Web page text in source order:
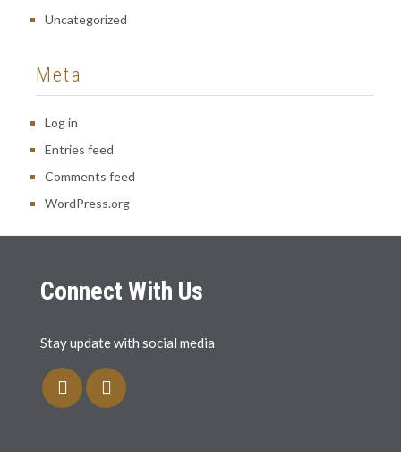
Uncategorized
Meta
Log in
Entries feed
Comments feed
WordPress.org
Connect With Us
Stay update with social media